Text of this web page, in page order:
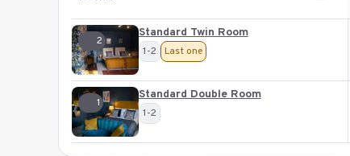
2
Standard Twin Room
1-2 Last one
1
Standard Double Room
1-2